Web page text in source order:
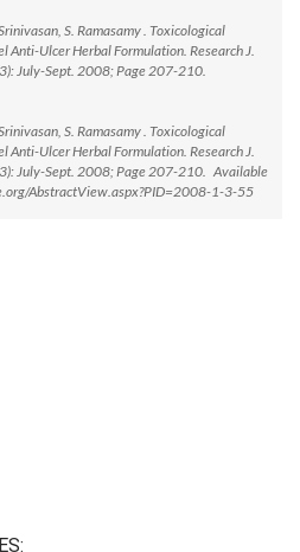
S. Ramasamy . Toxicological
Anti-Ulcer Herbal Formulation. Research J.
July-Sept. 2008; Page 207-210.
S. Ramasamy . Toxicological
Anti-Ulcer Herbal Formulation. Research J.
July-Sept. 2008; Page 207-210. Available
AbstractView.aspx?PID=2008-1-3-55